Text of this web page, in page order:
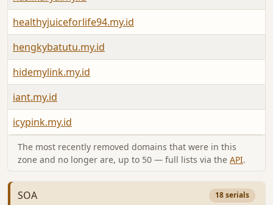
healthyjuiceforlife94.my.id
hengkybatutu.my.id
hidemylink.my.id
iant.my.id
icypink.my.id
The most recently removed domains that were in this
zone and no longer are, up to 50 — full lists via the API.
SOA 18 serials